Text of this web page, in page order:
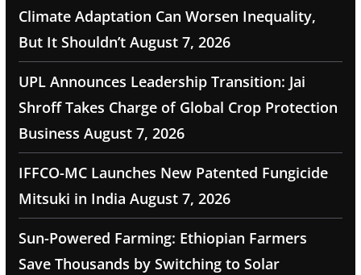
Climate Adaptation Can Worsen Inequality,
But It Shouldn’t August 7, 2026
UPL Announces Leadership Transition: Jai
Shroff Takes Charge of Global Crop Protection
Business August 7, 2026
IFFCO-MC Launches New Patented Fungicide
Mitsuki in India August 7, 2026
Sun-Powered Farming: Ethiopian Farmers
Save Thousands by Switching to Solar